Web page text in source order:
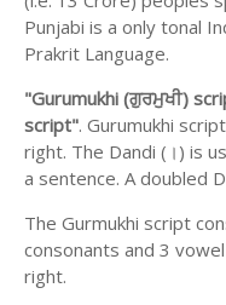
Punjabi is a only tonal
Prakrit Language.
"Gurumukhi (ਗੁਰਮੁਖੀ)
script". Gurumukhi
right. The Dandi (।) is
a sentence. A doubled
The Gurmukhi script
consonants and 3
right.